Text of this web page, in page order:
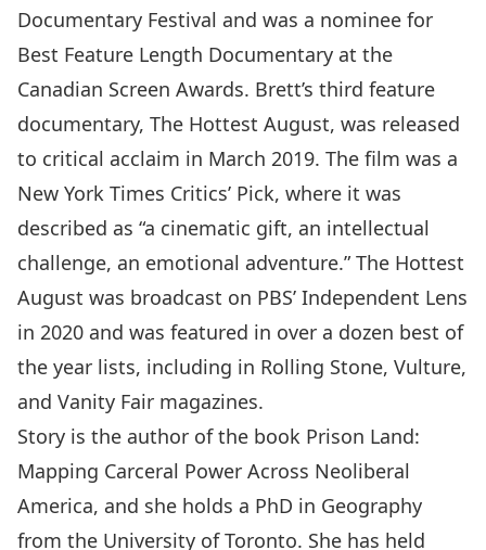
Documentary Festival and was a nominee for
Best Feature Length Documentary at the
Canadian Screen Awards. Brett’s third feature
documentary, The Hottest August, was released
to critical acclaim in March 2019. The film was a
New York Times Critics’ Pick, where it was
described as “a cinematic gift, an intellectual
challenge, an emotional adventure.” The Hottest
August was broadcast on PBS’ Independent Lens
in 2020 and was featured in over a dozen best of
the year lists, including in Rolling Stone, Vulture,
and Vanity Fair magazines.
Story is the author of the book Prison Land:
Mapping Carceral Power Across Neoliberal
America, and she holds a PhD in Geography
from the University of Toronto. She has held